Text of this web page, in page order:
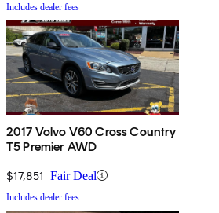
Includes dealer fees
2017 Volvo V60 Cross Country
T5 Premier AWD
$17,851 Fair Deal
Includes dealer fees